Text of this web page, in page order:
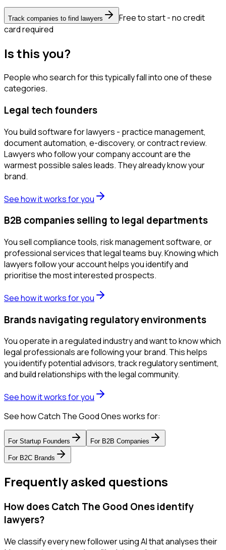
Track companies to find lawyers
Free to start - no credit
card required
Is this you?
People who search for this typically fall into one of these
categories.
Legal tech founders
You build software for lawyers - practice management,
document automation, e-discovery, or contract review.
Lawyers who follow your company account are the
warmest possible sales leads. They already know your
brand.
See how it works for you
B2B companies selling to legal departments
You sell compliance tools, risk management software, or
professional services that legal teams buy. Knowing which
lawyers follow your account helps you identify and
prioritise the most interested prospects.
See how it works for you
Brands navigating regulatory environments
You operate in a regulated industry and want to know which
legal professionals are following your brand. This helps
you identify potential advisors, track regulatory sentiment,
and build relationships with the legal community.
See how it works for you
See how Catch The Good Ones works for:
For Startup Founders For B2B Companies
For B2C Brands
Frequently asked questions
How does Catch The Good Ones identify
lawyers?
We classify every new follower using AI that analyses their